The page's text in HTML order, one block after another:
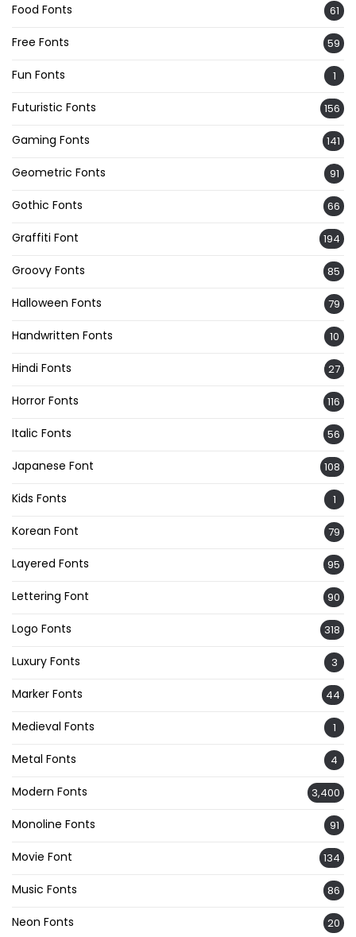
Food Fonts 61
Free Fonts 59
Fun Fonts 1
Futuristic Fonts 156
Gaming Fonts 141
Geometric Fonts 91
Gothic Fonts 66
Graffiti Font 194
Groovy Fonts 85
Halloween Fonts 79
Handwritten Fonts 10
Hindi Fonts 27
Horror Fonts 116
Italic Fonts 56
Japanese Font 108
Kids Fonts 1
Korean Font 79
Layered Fonts 95
Lettering Font 90
Logo Fonts 318
Luxury Fonts 3
Marker Fonts 44
Medieval Fonts 1
Metal Fonts 4
Modern Fonts 3,400
Monoline Fonts 91
Movie Font 134
Music Fonts 86
Neon Fonts 20